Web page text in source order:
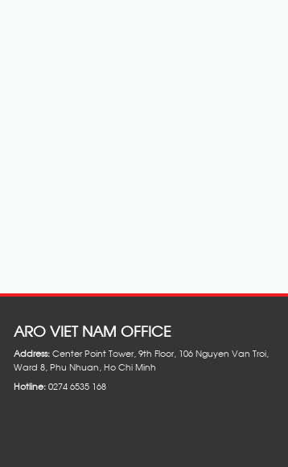
ARO VIET NAM OFFICE
Address:Center Point Tower, 9th Floor, 106 Nguyen Van Troi,
Ward 8, Phu Nhuan, Ho Chi Minh
Hotline:0274 6535 168